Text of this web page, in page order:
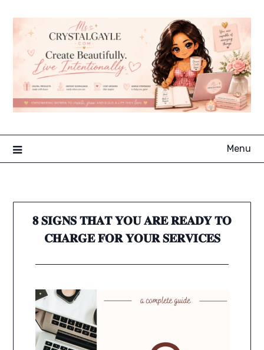
content
Menu
𝟖 𝐒𝐈𝐆𝐍𝐒 𝐓𝐇𝐀𝐓 𝐘𝐎𝐔 𝐀𝐑𝐄 𝐑𝐄𝐀𝐃𝐘 𝐓𝐎
𝐂𝐇𝐀𝐑𝐆𝐄 𝐅𝐎𝐑 𝐘𝐎𝐔𝐑 𝐒𝐄𝐑𝐕𝐈𝐂𝐄𝐒⁣